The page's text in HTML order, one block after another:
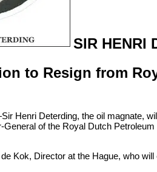
SIR HENRI
to Resign from
Henri Deterding, the oil magnate,
of the Royal Dutch
Kok, Director at the Hague, who